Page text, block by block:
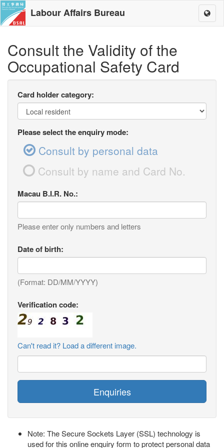
Labour Affairs Bureau
Consult the Validity of the
Occupational Safety Card
Card holder category:
Please select the enquiry mode:
Consult by personal data
Consult by name and Card No.
Macau B.I.R. No.:
Please enter only numbers and letters
Date of birth:
(Format: DD/MM/YYYY)
Verification code:
Can't read it? Load a different image.
Enquiries
Note: The Secure Sockets Layer (SSL) technology is
used for this online enquiry form to protect personal data